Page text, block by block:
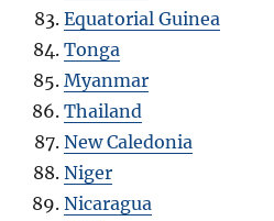
Equatorial Guinea
Tonga
Myanmar
Thailand
New Caledonia
Niger
Nicaragua